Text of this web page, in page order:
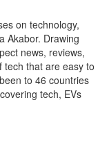
on technology,
Akabor. Drawing
news, reviews,
tech that are easy to
to 46 countries
tech, EVs